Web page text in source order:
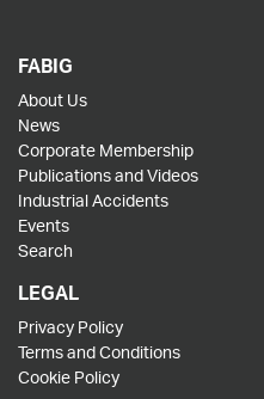
FABIG
About Us
News
Corporate Membership
Publications and Videos
Industrial Accidents
Events
Search
LEGAL
Privacy Policy
Terms and Conditions
Cookie Policy